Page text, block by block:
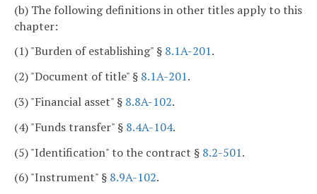
(b) The following definitions in other titles apply to this
chapter:
(1) "Burden of establishing" § 8.1A-201.
(2) "Document of title" § 8.1A-201.
(3) "Financial asset" § 8.8A-102.
(4) "Funds transfer" § 8.4A-104.
(5) "Identification" to the contract § 8.2-501.
(6) "Instrument" § 8.9A-102.